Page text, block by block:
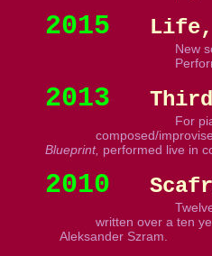
2015 Life,
New
2013
For
composed/
Blueprint, performed live in
2010
written over a ten
Aleksander Szram.